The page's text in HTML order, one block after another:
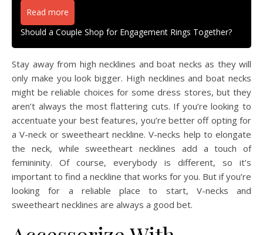
Read more
Should a Couple Shop for Engagement Rings Together?
Stay away from high necklines and boat necks as they will
only make you look bigger. High necklines and boat necks
might be reliable choices for some dress stores, but they
aren’t always the most flattering cuts. If you’re looking to
accentuate your best features, you’re better off opting for
a V-neck or sweetheart neckline. V-necks help to elongate
the neck, while sweetheart necklines add a touch of
femininity. Of course, everybody is different, so it’s
important to find a neckline that works for you. But if you’re
looking for a reliable place to start, V-necks and
sweetheart necklines are always a good bet.